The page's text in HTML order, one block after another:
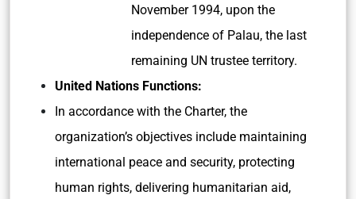
November 1994, upon the
independence of Palau, the last
remaining UN trustee territory.
United Nations Functions:
In accordance with the Charter, the
organization’s objectives include maintaining
international peace and security, protecting
human rights, delivering humanitarian aid,